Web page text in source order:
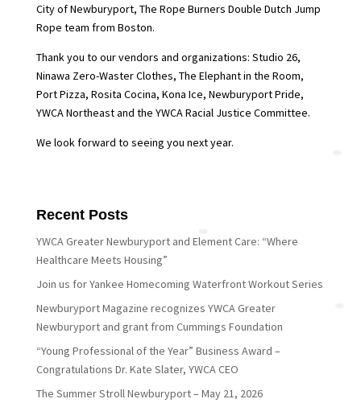
City of Newburyport, The Rope Burners Double Dutch Jump
Rope team from Boston.
Thank you to our vendors and organizations: Studio 26,
Ninawa Zero-Waster Clothes, The Elephant in the Room,
Port Pizza, Rosita Cocina, Kona Ice, Newburyport Pride,
YWCA Northeast and the YWCA Racial Justice Committee.
We look forward to seeing you next year.
Recent Posts
YWCA Greater Newburyport and Element Care: “Where
Healthcare Meets Housing”
Join us for Yankee Homecoming Waterfront Workout Series
Newburyport Magazine recognizes YWCA Greater
Newburyport and grant from Cummings Foundation
“Young Professional of the Year” Business Award –
Congratulations Dr. Kate Slater, YWCA CEO
The Summer Stroll Newburyport – May 21, 2026